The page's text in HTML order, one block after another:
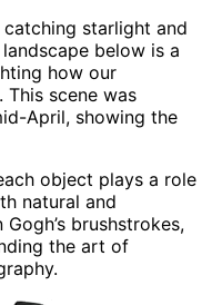
starlight and
below is a
how our
This scene was
April, showing the
object plays a role
natural and
brushstrokes,
the art of